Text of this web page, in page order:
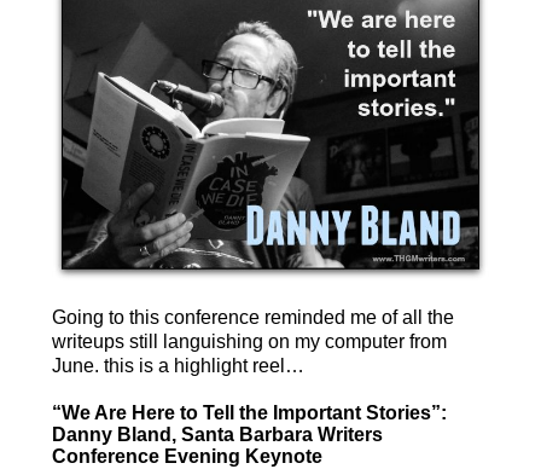
Going to this conference reminded me of all the
writeups still languishing on my computer from
June. this is a highlight reel…
“We Are Here to Tell the Important Stories”:
Danny Bland, Santa Barbara Writers
Conference Evening Keynote